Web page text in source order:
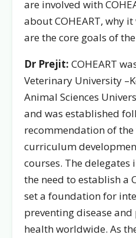
are involved with
about COHEART, why
are the core goals of
Dr Prejit: COHEART
Veterinary University –
Animal Sciences
and was established
recommendation of
curriculum
courses. The
the need to establish a
set a foundation for
preventing disease
health worldwide. As